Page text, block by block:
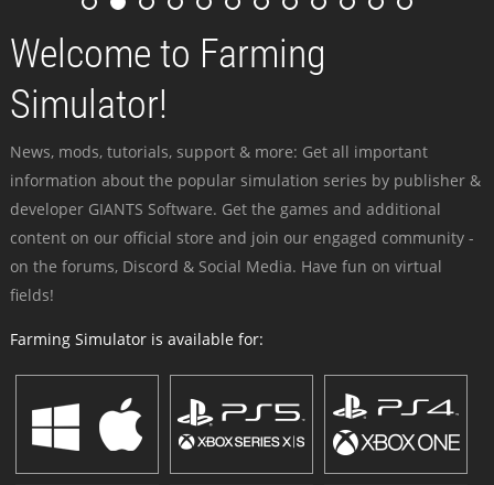
Welcome to Farming
Simulator!
News, mods, tutorials, support & more: Get all important
information about the popular simulation series by publisher &
developer GIANTS Software. Get the games and additional
content on our official store and join our engaged community -
on the forums, Discord & Social Media. Have fun on virtual
fields!
Farming Simulator is available for: